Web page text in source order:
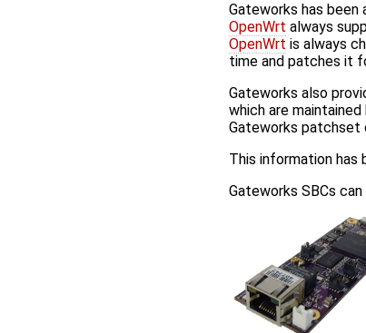
Gateworks has
OpenWrt always
OpenWrt is always
time and patches it
Gateworks also
which are
Gateworks patchset
This information has
Gateworks SBCs